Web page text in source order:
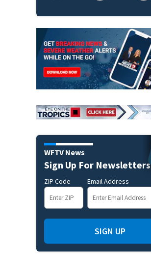
WFTV News
Sign Up For Newsletters
ZIP Code Email Address
SIGN UP